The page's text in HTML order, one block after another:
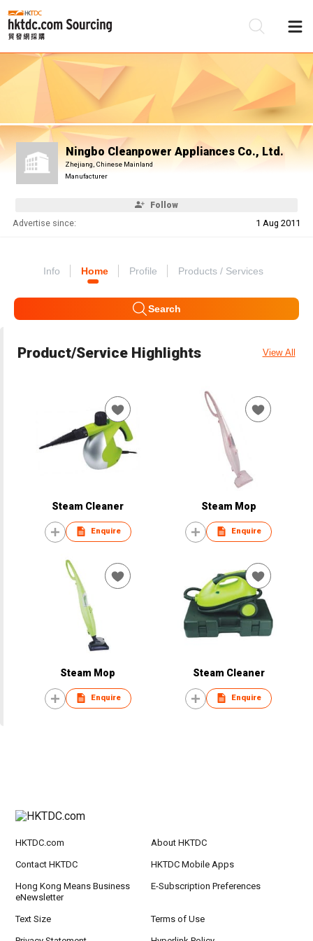
Ningbo Cleanpower Appliances Co., Ltd.
Zhejiang, Chinese Mainland
Manufacturer
Follow
Advertise since: 1 Aug 2011
Info Home Profile Products / Services
Search
Product/Service Highlights View All
Steam Cleaner
Enquire
Steam Mop
Enquire
Steam Mop
Enquire
Steam Cleaner
Enquire
HKTDC.com About HKTDC
Contact HKTDC HKTDC Mobile Apps
Hong Kong Means Business
eNewsletter
E-Subscription Preferences
Text Size Terms of Use